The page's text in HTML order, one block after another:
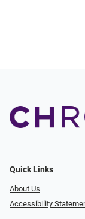
Quick Links
About Us
Accessibility